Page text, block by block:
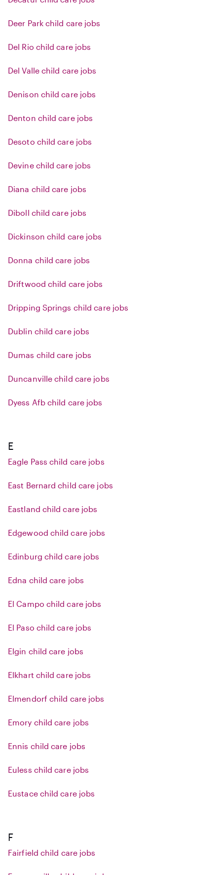
Deer Park child care jobs
Del Rio child care jobs
Del Valle child care jobs
Denison child care jobs
Denton child care jobs
Desoto child care jobs
Devine child care jobs
Diana child care jobs
Diboll child care jobs
Dickinson child care jobs
Donna child care jobs
Driftwood child care jobs
Dripping Springs child care jobs
Dublin child care jobs
Dumas child care jobs
Duncanville child care jobs
Dyess Afb child care jobs
E
Eagle Pass child care jobs
East Bernard child care jobs
Eastland child care jobs
Edgewood child care jobs
Edinburg child care jobs
Edna child care jobs
El Campo child care jobs
El Paso child care jobs
Elgin child care jobs
Elkhart child care jobs
Elmendorf child care jobs
Emory child care jobs
Ennis child care jobs
Euless child care jobs
Eustace child care jobs
F
Fairfield child care jobs